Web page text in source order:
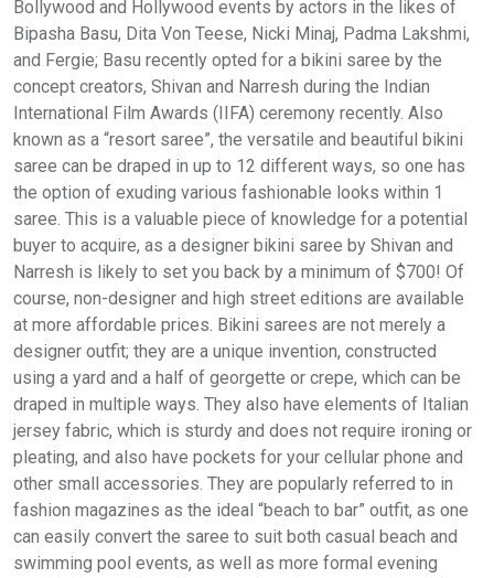
Bollywood and Hollywood events by actors in the likes of
Bipasha Basu, Dita Von Teese, Nicki Minaj, Padma Lakshmi,
and Fergie; Basu recently opted for a bikini saree by the
concept creators, Shivan and Narresh during the Indian
International Film Awards (IIFA) ceremony recently. Also
known as a “resort saree”, the versatile and beautiful bikini
saree can be draped in up to 12 different ways, so one has
the option of exuding various fashionable looks within 1
saree. This is a valuable piece of knowledge for a potential
buyer to acquire, as a designer bikini saree by Shivan and
Narresh is likely to set you back by a minimum of $700! Of
course, non-designer and high street editions are available
at more affordable prices. Bikini sarees are not merely a
designer outfit; they are a unique invention, constructed
using a yard and a half of georgette or crepe, which can be
draped in multiple ways. They also have elements of Italian
jersey fabric, which is sturdy and does not require ironing or
pleating, and also have pockets for your cellular phone and
other small accessories. They are popularly referred to in
fashion magazines as the ideal “beach to bar” outfit, as one
can easily convert the saree to suit both casual beach and
swimming pool events, as well as more formal evening